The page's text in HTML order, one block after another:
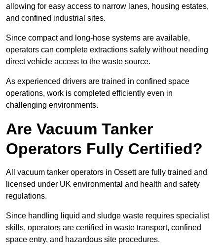
allowing for easy access to narrow lanes, housing estates,
and confined industrial sites.
Since compact and long-hose systems are available,
operators can complete extractions safely without needing
direct vehicle access to the waste source.
As experienced drivers are trained in confined space
operations, work is completed efficiently even in
challenging environments.
Are Vacuum Tanker
Operators Fully Certified?
All vacuum tanker operators in Ossett are fully trained and
licensed under UK environmental and health and safety
regulations.
Since handling liquid and sludge waste requires specialist
skills, operators are certified in waste transport, confined
space entry, and hazardous site procedures.